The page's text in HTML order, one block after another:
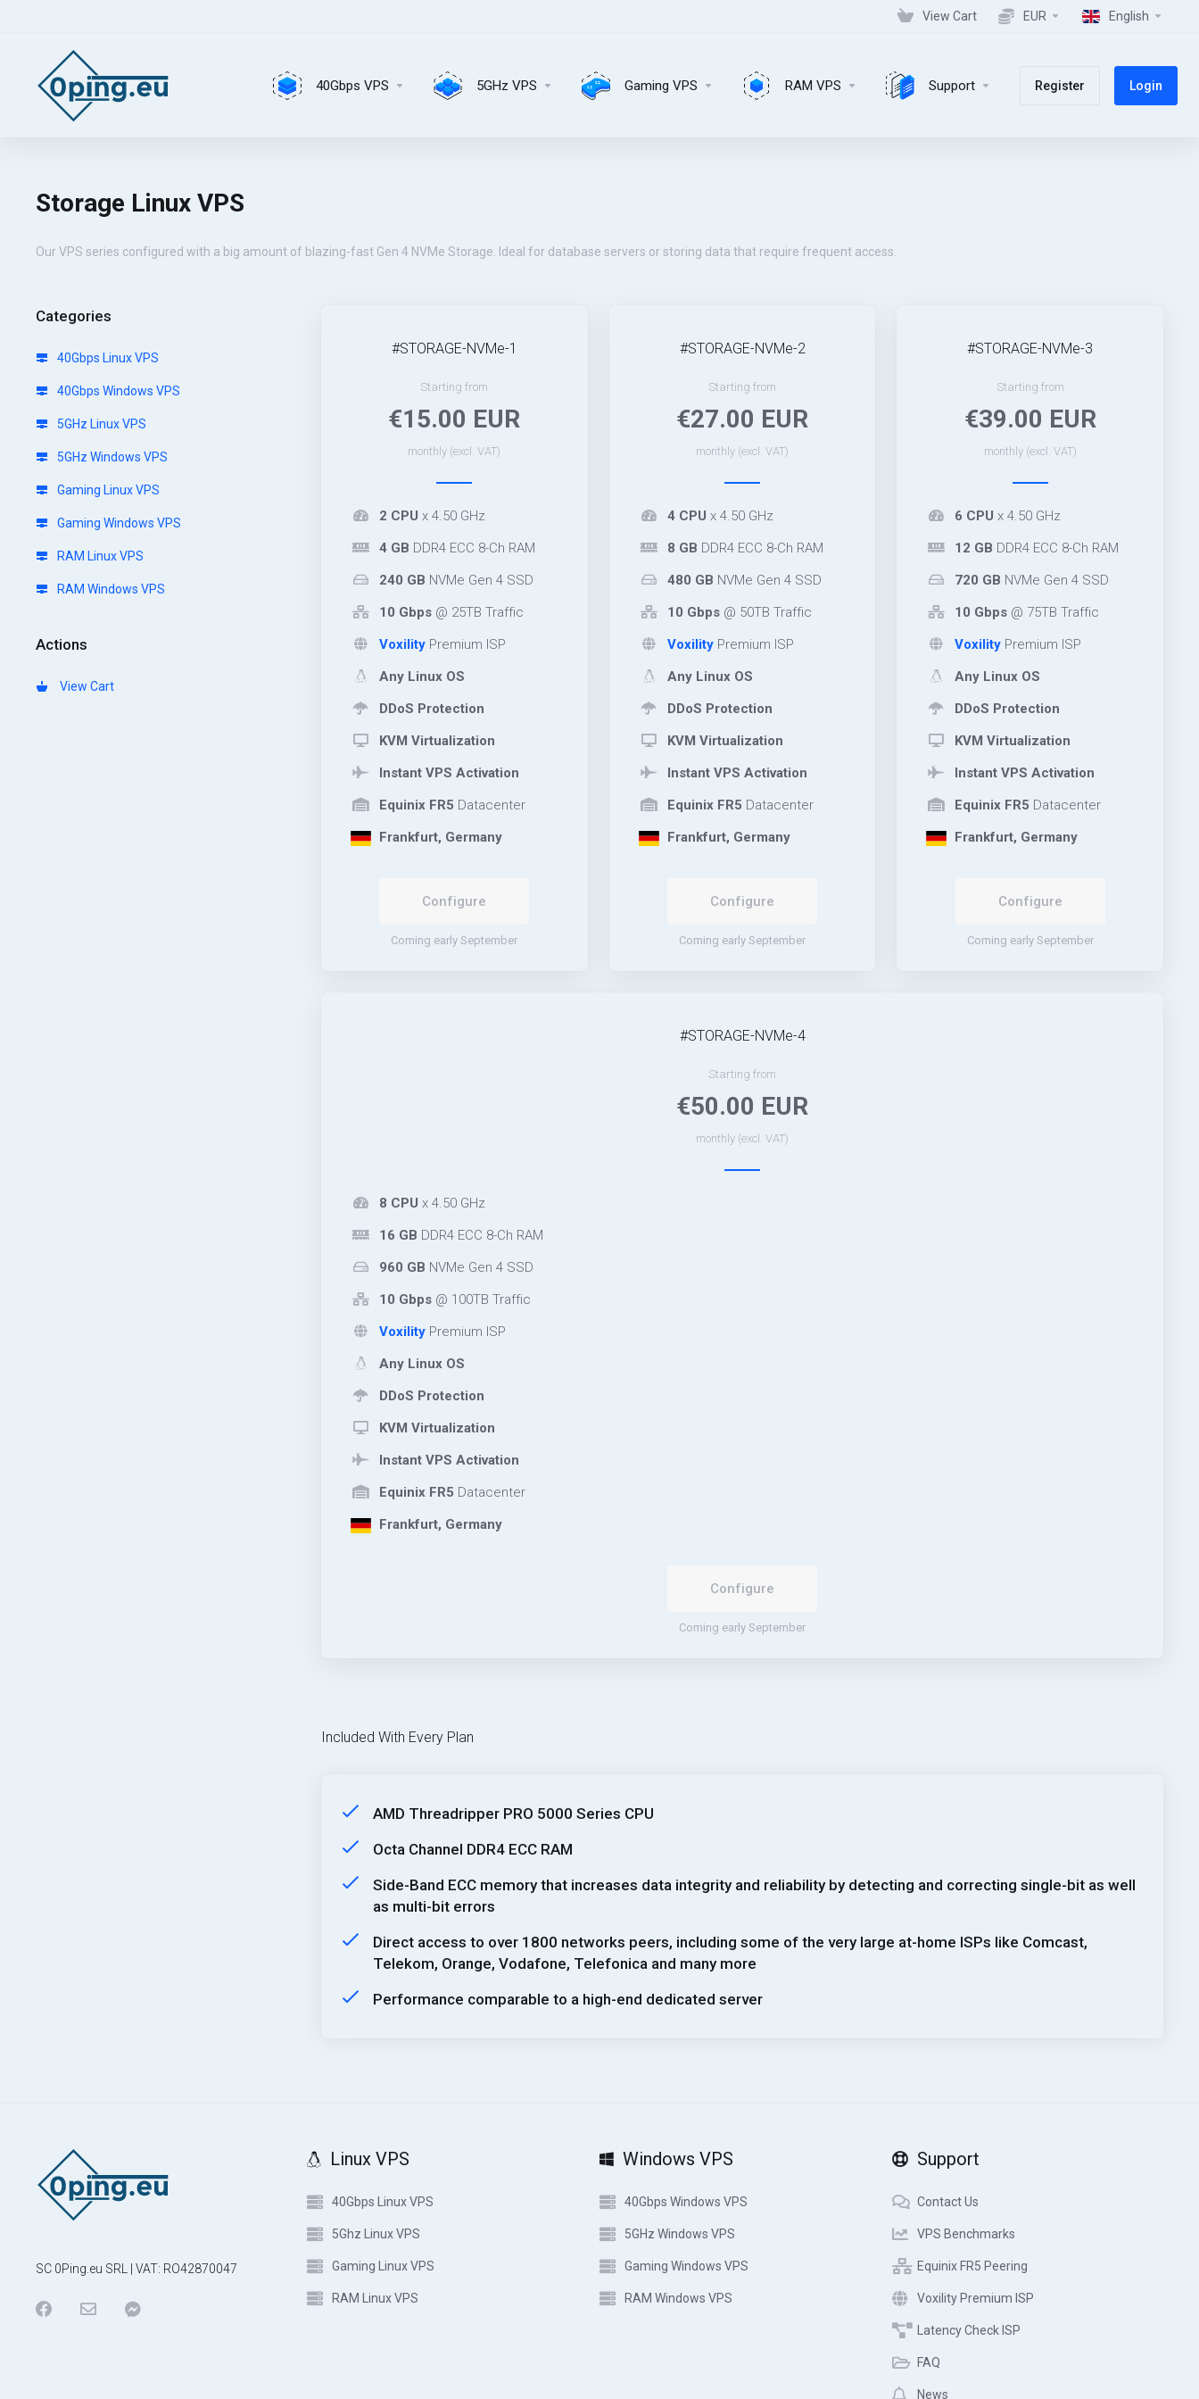
View Cart EUR English
40Gbps VPS 5GHz VPS Gaming VPS RAM VPS Support Register Login
Storage Linux VPS
Our VPS series configured with a big amount of blazing-fast Gen 4 NVMe Storage. Ideal for database servers or storing data that require frequent access.
Categories
40Gbps Linux VPS
40Gbps Windows VPS
5GHz Linux VPS
5GHz Windows VPS
Gaming Linux VPS
Gaming Windows VPS
RAM Linux VPS
RAM Windows VPS
Actions
View Cart
#STORAGE-NVMe-1
Starting from
€15.00 EUR
monthly (excl. VAT)
2 CPU x 4.50 GHz
4 GB DDR4 ECC 8-Ch RAM
240 GB NVMe Gen 4 SSD
10 Gbps @ 25TB Traffic
Voxility Premium ISP
Any Linux OS
DDoS Protection
KVM Virtualization
Instant VPS Activation
Equinix FR5 Datacenter
Frankfurt, Germany
Configure
Coming early September
#STORAGE-NVMe-2
Starting from
€27.00 EUR
monthly (excl. VAT)
4 CPU x 4.50 GHz
8 GB DDR4 ECC 8-Ch RAM
480 GB NVMe Gen 4 SSD
10 Gbps@ 50TB Traffic
VoxilityPremium ISP
Any Linux OS
DDoS Protection
KVM Virtualization
Instant VPS Activation
Equinix FR5 Datacenter
Frankfurt, Germany
Configure
Coming early September
#STORAGE-NVMe-3
Starting from
€39.00 EUR
monthly (excl. VAT)
6 CPU x 4.50 GHz
12 GB DDR4 ECC 8-Ch RAM
720 GB NVMe Gen 4 SSD
10 Gbps @ 75TB Traffic
Voxility Premium ISP
Any Linux OS
DDoS Protection
KVM Virtualization
Instant VPS Activation
Equinix FR5 Datacenter
Frankfurt, Germany
Configure
Coming early September
#STORAGE-NVMe-4
Starting from
€50.00 EUR
monthly (excl. VAT)
8 CPU x 4.50 GHz
16 GB DDR4 ECC 8-Ch RAM
960 GB NVMe Gen 4 SSD
10 Gbps @ 100TB Traffic
Voxility Premium ISP
Any Linux OS
DDoS Protection
KVM Virtualization
Instant VPS Activation
Equinix FR5 Datacenter
Frankfurt, Germany
Configure
Coming early September
Included With Every Plan
AMD Threadripper PRO 5000 Series CPU
Octa Channel DDR4 ECC RAM
Side-Band ECC memory that increases data integrity and reliability by detecting and correcting single-bit as well
as multi-bit errors
Direct access to over 1800 networks peers, including some of the very large at-home ISPs like Comcast,
Telekom, Orange, Vodafone, Telefonica and many more
Performance comparable to a high-end dedicated server
SC 0Ping.eu SRL | VAT: RO42870047
Linux VPS
40Gbps Linux VPS
5Ghz Linux VPS
Gaming Linux VPS
RAM Linux VPS
Windows VPS
40Gbps Windows VPS
5GHz Windows VPS
Gaming Windows VPS
RAM Windows VPS
Support
Contact Us
VPS Benchmarks
Equinix FR5 Peering
Voxility Premium ISP
Latency Check ISP
FAQ
News